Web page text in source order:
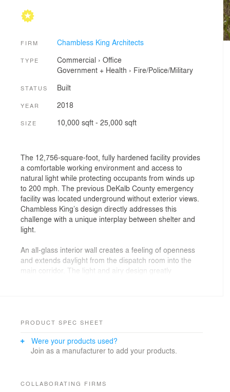
FIRM Chambless King Architects
TYPE Commercial › Office
Government + Health › Fire/Police/Military
STATUS Built
YEAR 2018
SIZE 10,000 sqft - 25,000 sqft
The 12,756-square-foot, fully hardened facility provides
a comfortable working environment and access to
natural light while protecting occupants from winds up
to 200 mph. The previous DeKalb County emergency
facility was located underground without exterior views.
Chambless King’s design directly addresses this
challenge with a unique interplay between shelter and
light.
An all-glass interior wall creates a feeling of openness
and extends daylight from the dispatch room into the
main corridor. The light and airy design greatly
shelter to large areas of impact-resistant glazing. The
perforation pattern is designed to mimic dappling
PRODUCT SPEC SHEET
Were your products used?
Join as a manufacturer to add your products.
COLLABORATING FIRMS